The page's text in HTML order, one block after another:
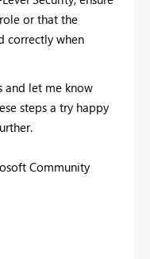
or that the
correctly when
and let me know
steps a try happy
Community